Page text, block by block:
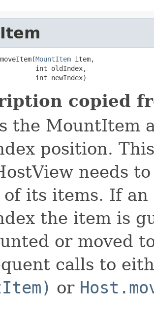
MountItem item,
int oldIndex,
int newIndex)
copied
the MountItem
position.
needs
its items. If
the item is
or moved
calls to
or